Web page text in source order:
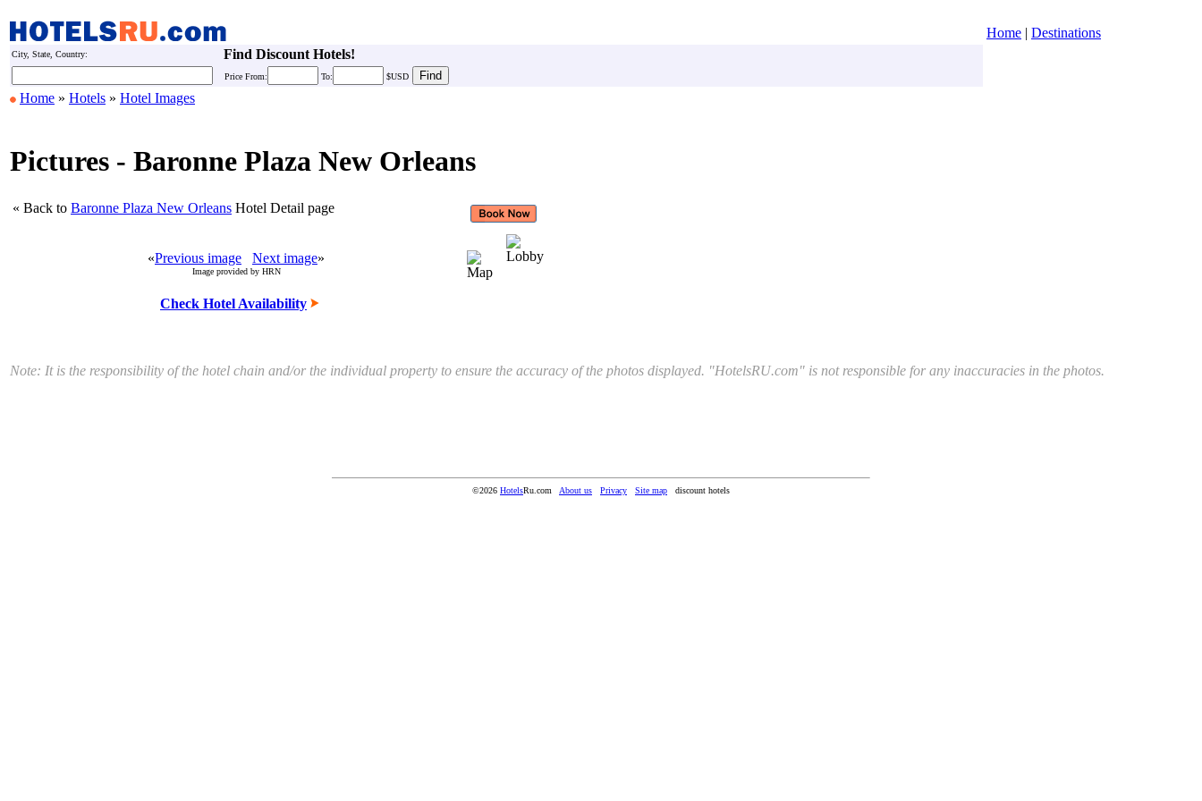
Home | Destinations
City, State, Country: Find Discount Hotels!
Price From: To: $USD
Home » Hotels » Hotel Images
Pictures - Baronne Plaza New Orleans
« Back to Baronne Plaza New Orleans Hotel Detail page
«Previous image Next image»
Image provided by HRN
Check Hotel Availability
Note: It is the responsibility of the hotel chain and/or the individual property to ensure the accuracy of the photos displayed. "HotelsRU.com" is not responsible for any inaccuracies in the photos.
©2026 HotelsRu.com About us Privacy Site map discount hotels